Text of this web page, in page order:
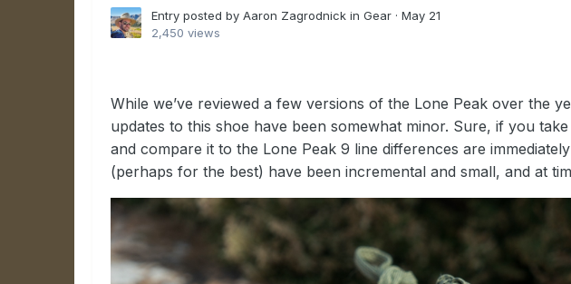
Entry posted by Aaron Zagrodnick inGear ·May 21
2,450 views
While we’ve reviewed a few versions of the Lone Peak over the
updates to this shoe have been somewhat minor. Sure, if you
and compare it to the Lone Peak 9 line differences are
(perhaps for the best) have been incremental and small, and at